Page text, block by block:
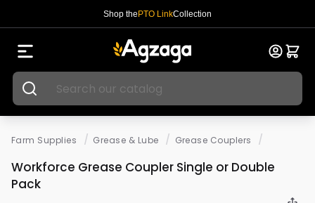
Shop thePTO LinkCollection
Farm Supplies / Grease & Lube / Grease Couplers /
Workforce Grease Coupler Single or Double
Pack